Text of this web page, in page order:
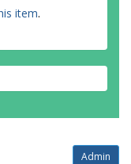
item.
Admin